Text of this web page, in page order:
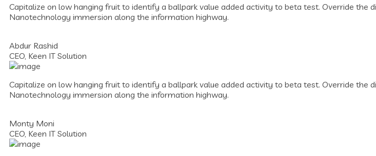
Capitalize on low hanging fruit to identify a ballpark value added activity to beta test. Override the
Nanotechnology immersion along the information highway.
Abdur Rashid
CEO, Keen IT Solution
Capitalize on low hanging fruit to identify a ballpark value added activity to beta test. Override the
Nanotechnology immersion along the information highway.
Monty Moni
CEO, Keen IT Solution